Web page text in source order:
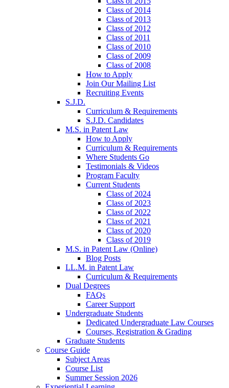
Class of 2014
Class of 2013
Class of 2012
Class of 2011
Class of 2010
Class of 2009
Class of 2008
How to Apply
Join Our Mailing List
Recruiting Events
S.J.D.
Curriculum & Requirements
S.J.D. Candidates
M.S. in Patent Law
How to Apply
Curriculum & Requirements
Where Students Go
Testimonials & Videos
Program Faculty
Current Students
Class of 2024
Class of 2023
Class of 2022
Class of 2021
Class of 2020
Class of 2019
M.S. in Patent Law (Online)
Blog Posts
LL.M. in Patent Law
Curriculum & Requirements
Dual Degrees
FAQs
Career Support
Undergraduate Students
Dedicated Undergraduate Law Courses
Courses, Registration & Grading
Graduate Students
Course Guide
Subject Areas
Course List
Summer Session 2026